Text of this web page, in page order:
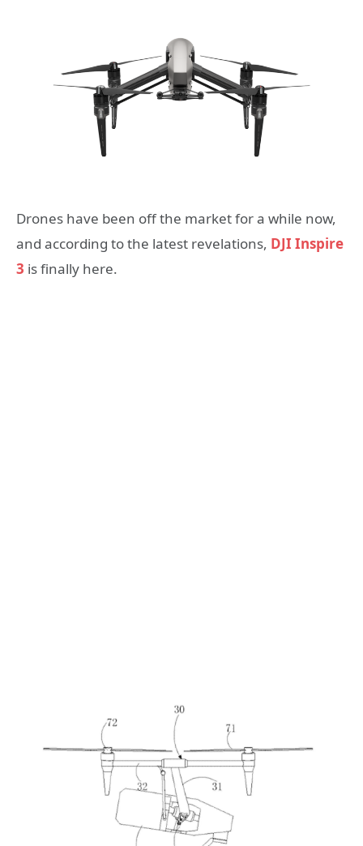
Drones have been off the market for a while now,
and according to the latest revelations, DJI Inspire
3 is finally here.